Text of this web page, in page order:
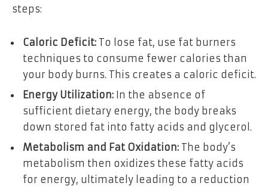
steps:
Caloric Deficit: To lose fat, use fat burners
techniques to consume fewer calories than
your body burns. This creates a caloric deficit.
Energy Utilization: In the absence of
sufficient dietary energy, the body breaks
down stored fat into fatty acids and glycerol.
Metabolism and Fat Oxidation: The body’s
metabolism then oxidizes these fatty acids
for energy, ultimately leading to a reduction